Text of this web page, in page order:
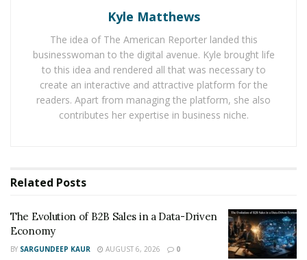
understanding that life consists of many things. On the
one hand, some people lead the glamorous consisting
of things like clubbing, entertainment, and parties. On
the other hand some people have really serious
problems that are part of their daily lifestyle.
Masis believes that Africa is a country where all regions
His acquaintance with the culture of local tribal ethnic
groups left a very vivid impression – nothing strikes a
modern young man as much as contact with carriers of
archaic culture.
Kyle Matthews
The idea of The American Reporter landed this
businesswoman to the digital avenue. Kyle brought life
to this idea and rendered all that was necessary to
create an interactive and attractive platform for the
readers. Apart from managing the platform, she also
contributes her expertise in business niche.
Related Posts
The Evolution of B2B Sales in a Data-Driven
Economy
BY SARGUNDEEP KAUR AUGUST 6, 2026 0